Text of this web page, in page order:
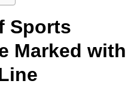
Sports
Marked with